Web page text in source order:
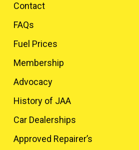
Contact
FAQs
Fuel Prices
Membership
Advocacy
History of JAA
Car Dealerships
Approved Repairer’s